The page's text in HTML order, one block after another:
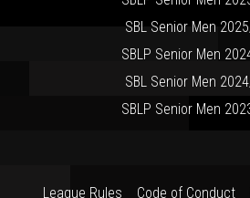
SBL Senior Men
SBLP Senior Men
SBL Senior Men
SBLP Senior Men
League Rules Code of Conduct